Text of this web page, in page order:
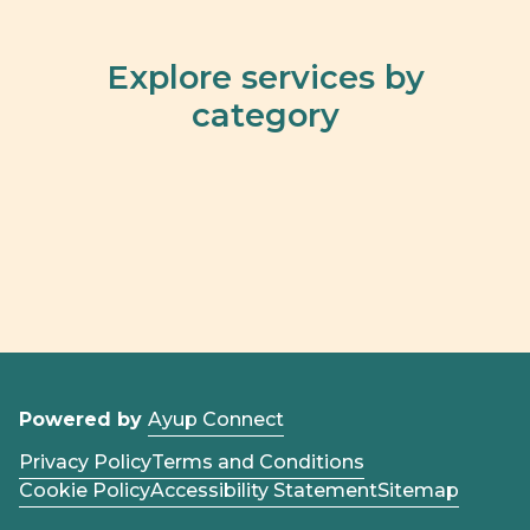
Explore services by
category
Powered by Ayup Connect
Privacy PolicyTerms and Conditions
Cookie PolicyAccessibility StatementSitemap